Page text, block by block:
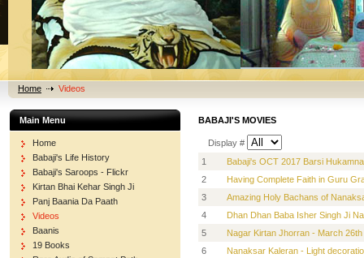
Home Videos
Main Menu
Home
Babaji's Life History
Babaji's Saroops - Flickr
Kirtan Bhai Kehar Singh Ji
Panj Baania Da Paath
Videos
Baanis
19 Books
BABAJI'S MOVIES
Display #
1
Babaji's OCT 2017 Barsi
2
Having Complete Faith in Guru
3
Amazing Holy Bachans of
4
Dhan Dhan Baba Isher Singh Ji
5
Nagar Kirtan Jhorran - March 26th
6
Nanaksar Kaleran - Light